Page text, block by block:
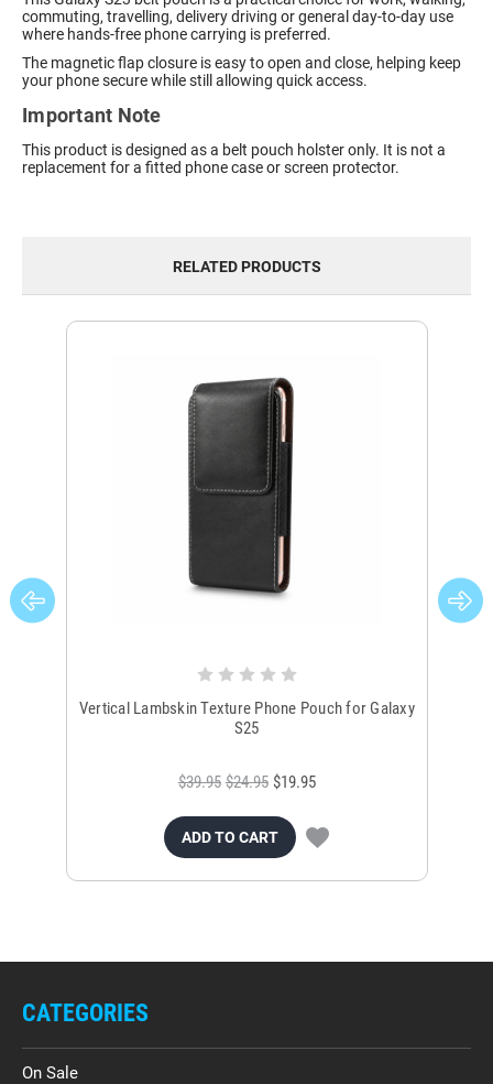
commuting, travelling, delivery driving or general day-to-day use
where hands-free phone carrying is preferred.
The magnetic flap closure is easy to open and close, helping keep
your phone secure while still allowing quick access.
Important Note
This product is designed as a belt pouch holster only. It is not a
replacement for a fitted phone case or screen protector.
RELATED PRODUCTS
Vertical Lambskin Texture Phone Pouch for Galaxy
S25
$39.95 $24.95 $19.95
ADD TO CART
CATEGORIES
On Sale